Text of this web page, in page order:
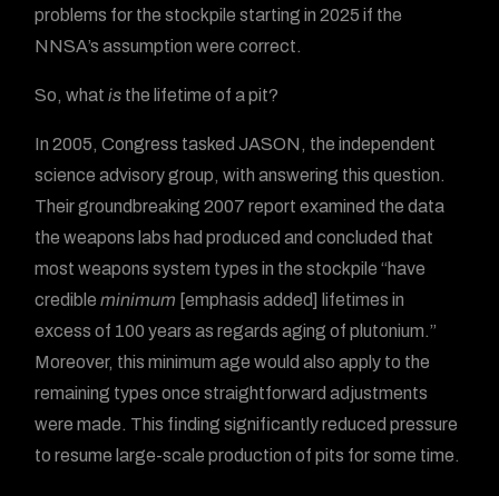
problems for the stockpile starting in 2025 if the
NNSA’s assumption were correct.
So, whatis the lifetime of a pit?
In 2005, Congress tasked JASON, the independent
science advisory group, with answering this question.
Their groundbreaking 2007 report examined the data
the weapons labs had produced and concluded that
most weapons system types in the stockpile “have
credibleminimum [emphasis added] lifetimes in
excess of 100 years as regards aging of plutonium.”
Moreover, this minimum age would also apply to the
remaining types once straightforward adjustments
were made. This finding significantly reduced pressure
to resume large-scale production of pits for some time.